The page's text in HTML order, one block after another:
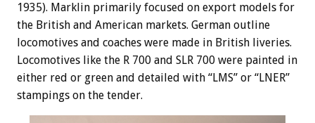
1935). Marklin primarily focused on export models for
the British and American markets. German outline
locomotives and coaches were made in British liveries.
Locomotives like the R 700 and SLR 700 were painted in
either red or green and detailed with “LMS” or “LNER”
stampings on the tender.